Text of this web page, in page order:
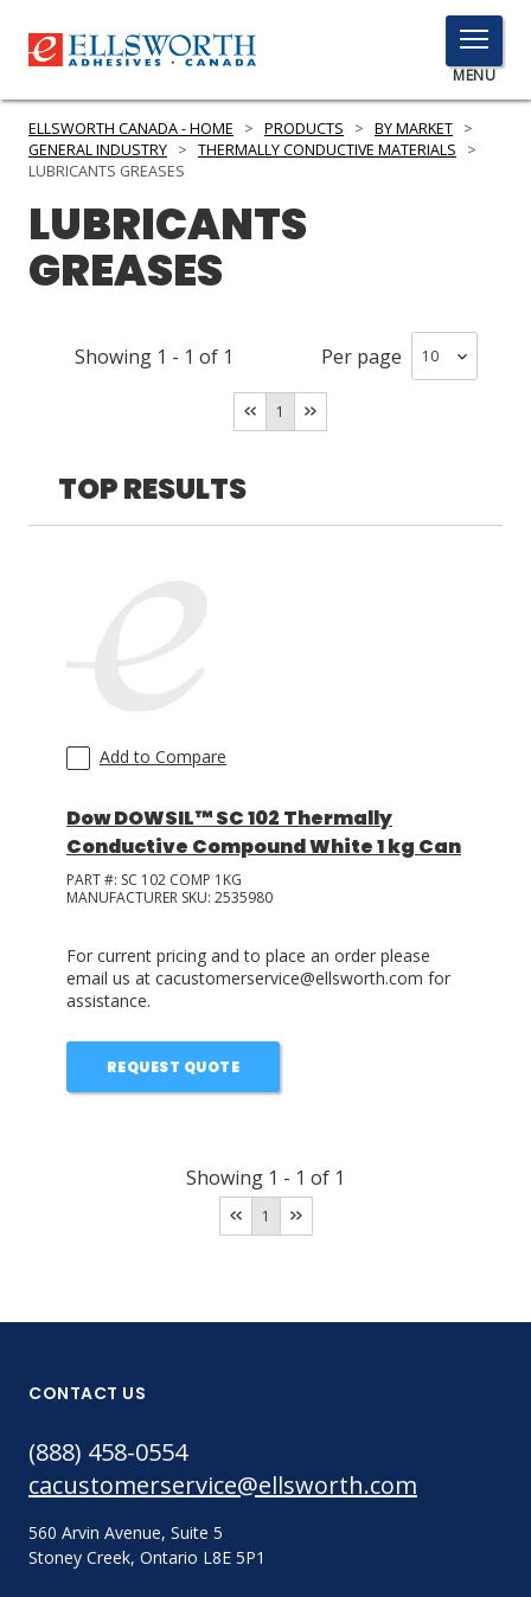
TOGGLE
MENU
MENU
PRODUCTS
INDUSTRIES
GET IN TOUCH
ASK THE GLUE DOCTOR®
ELLSWORTH CANADA - HOME > PRODUCTS > BY MARKET >
GENERAL INDUSTRY > THERMALLY CONDUCTIVE MATERIALS
>
LUBRICANTS GREASES
LUBRICANTS
GREASES
Showing 1 - 1 of 1 Per page
1
TOP RESULTS
Add to Compare
Dow DOWSIL™ SC 102 Thermally
Conductive Compound White 1 kg Can
PART #: SC 102 COMP 1KG
MANUFACTURER SKU: 2535980
For current pricing and to place an order please
email us at cacustomerservice@ellsworth.com for
assistance.
REQUEST QUOTE
Showing 1 - 1 of 1
1
CONTACT US
(888) 458-0554
cacustomerservice@ellsworth.com
560 Arvin Avenue, Suite 5
Stoney Creek, Ontario L8E 5P1